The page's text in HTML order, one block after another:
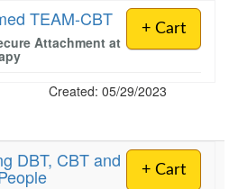
+ Cart
TEAM-CBT
Attachment at
Created: 05/29/2023
+ Cart
DBT, CBT and